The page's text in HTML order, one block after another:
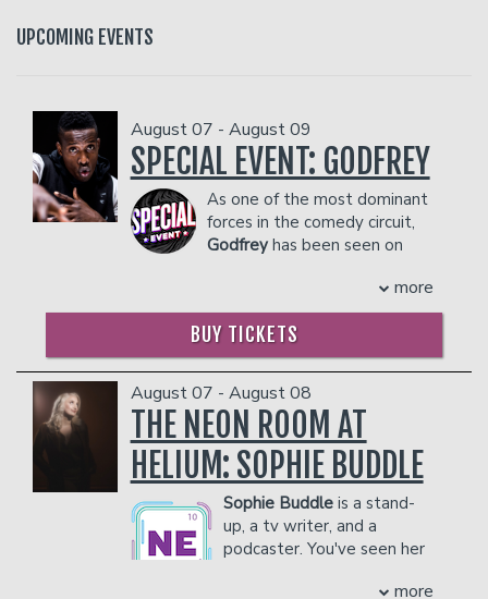
Club Events
Classes
Open Mic
Gift Cards
Insiders Club
UPCOMING EVENTS
August 07 - August 09
SPECIAL EVENT: GODFREY
As one of the most dominant
forces in the comedy circuit,
Godfreyhas been seen on
Angeles to Dubai. Along with his own
Comedy Central Special, his onscreen
credits include "Zoolander," "30 Rock,"
and a recurring role on "Louie."
COUPLE'S PACKAGE INCLUDES:
- 2 premium seats
- $90 food & beverage credit ($45 per
person)
- Gratuity
- Ticket Protection
Management reserves the right to
prevent customers from entering the
more
BUY TICKETS
August 07 - August 08
THE NEON ROOM AT
HELIUM: SOPHIE BUDDLE
Sophie Buddleis a stand-
up, a tv writer, and a
podcaster. You've seen her
Minutes as a correspondent
more